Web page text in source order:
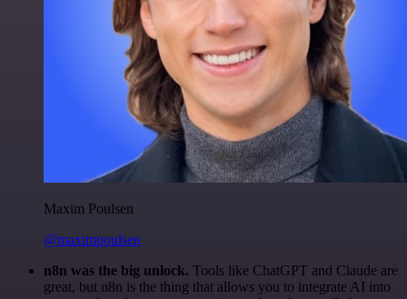
Maxim Poulsen
@maximpoulsen
n8n was the big unlock. Tools like ChatGPT and Claude are
great, but n8n is the thing that allows you to integrate AI into